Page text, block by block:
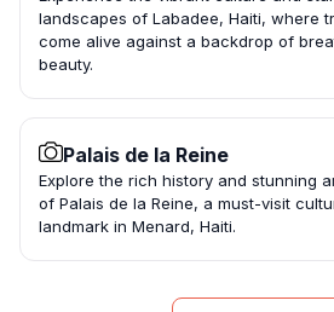
landscapes of Labadee, Haiti, where
come alive against a backdrop of
beauty.
Palais de la Reine
Explore the rich history and stunning
of Palais de la Reine, a must-visit
landmark in Menard, Haiti.